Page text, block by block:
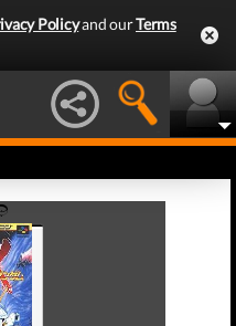
Policyand ourTerms